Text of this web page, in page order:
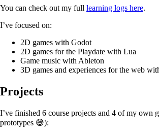
You can check out my full learning logs here.
I’ve focused on:
2D games with Godot
2D games for the Playdate with Lua
Game music with Ableton
3D games and experiences for the web
Projects
I’ve finished 6 course projects and 4 of my own
prototypes 😅):